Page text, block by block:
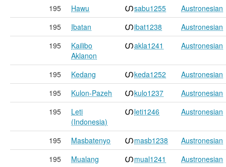
195
Hawu sabu1255
Austronesian
195
Ibatan ibat1238
Austronesian
195
Kailibo
Aklanon
akla1241 Austronesian
195 Kedang keda1252
Austronesian
195
Kulon-Pazeh kulo1237
Austronesian
195
Leti
(Indonesia)
leti1246 Austronesian
195 Masbatenyo masb1238
Austronesian
195
Mualang mual1241
Austronesian